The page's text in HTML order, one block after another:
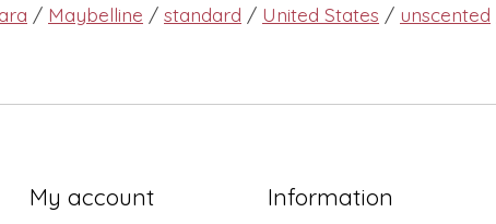
/ Maybelline / standard / United States / unscented
My account Information